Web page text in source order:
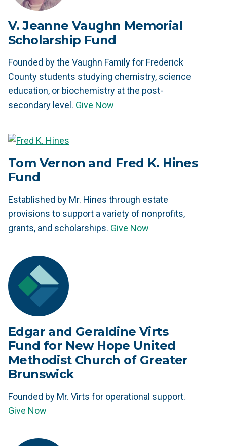
V. Jeanne Vaughn Memorial
Scholarship Fund
Founded by the Vaughn Family for Frederick
County students studying chemistry, science
education, or biochemistry at the post-
secondary level. Give Now
Tom Vernon and Fred K. Hines
Fund
Established by Mr. Hines through estate
provisions to support a variety of nonprofits,
grants, and scholarships. Give Now
Edgar and Geraldine Virts
Fund for New Hope United
Methodist Church of Greater
Brunswick
Founded by Mr. Virts for operational support.
Give Now